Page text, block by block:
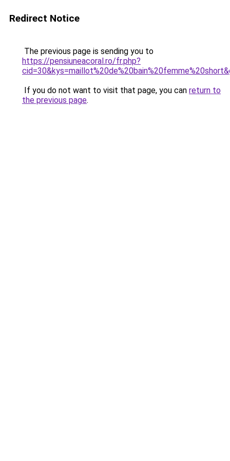
Redirect Notice
The previous page is sending you to
https://pensiuneacoral.ro/fr.php?
If you do not want to visit that page, you can return to
the previous page.